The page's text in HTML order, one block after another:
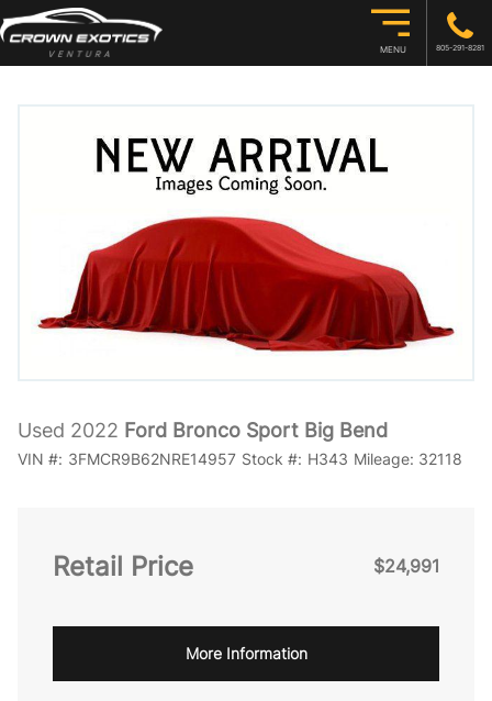
MENU 805-291-8281
Used 2022 Ford Bronco Sport Big Bend
VIN #: 3FMCR9B62NRE14957 Stock #: H343 Mileage: 32118
Retail Price $24,991
More Information